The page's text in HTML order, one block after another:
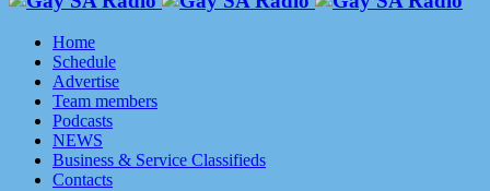
Home
Schedule
Advertise
Team members
Podcasts
NEWS
Business & Service Classifieds
Contacts